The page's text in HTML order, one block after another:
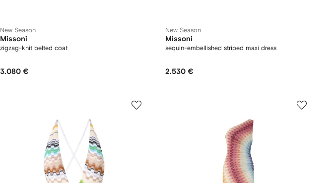
New Season
Missoni
zigzag-knit belted coat
3.080 €
New Season
Missoni
sequin-embellished striped maxi dress
2.530 €